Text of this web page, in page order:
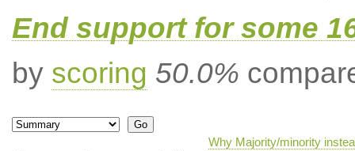
End support for some
by scoring 50.0%
Why Majority/minority